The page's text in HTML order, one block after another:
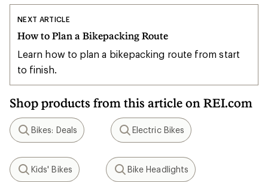
NEXT ARTICLE
How to Plan a Bikepacking Route
Learn how to plan a bikepacking route from start
to finish.
Shop products from this article on REI.com
Search
Bikes: Deals
Search
Electric Bikes
Search
Kids' Bikes
Search
Bike Headlights